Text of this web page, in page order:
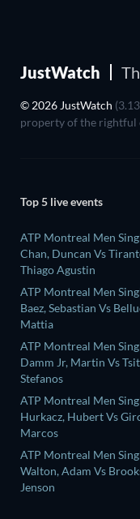
JustWatch
© 2026 JustWatch
property of the rightful
Top 5 live events
ATP Montreal Men
Chan, Duncan Vs
Thiago Agustin
ATP Montreal Men
Baez, Sebastian Vs
Mattia
ATP Montreal Men
Damm Jr, Martin Vs
Stefanos
ATP Montreal Men
Hurkacz, Hubert Vs
Marcos
ATP Montreal Men
Walton, Adam Vs
Jenson